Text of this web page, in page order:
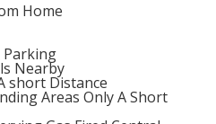
Home
Parking
Nearby
short Distance
Areas Only A Short